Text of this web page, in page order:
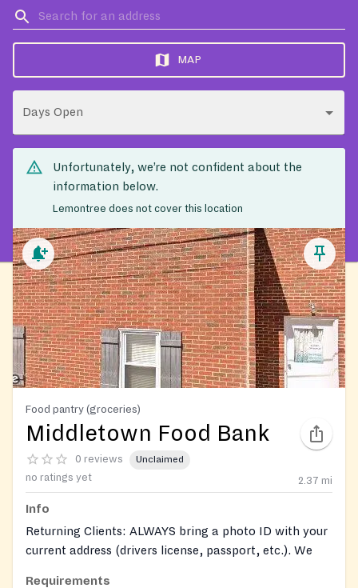
MAP
Days Open
Unfortunately, we’re not confident about the
information below.
Lemontree does not cover this location
Food pantry (groceries)
Middletown Food Bank
0 reviews Unclaimed
no ratings yet 2.37 mi
Info
Returning Clients: ALWAYS bring a photo ID with your
current address (drivers license, passport, etc.). We
Requirements